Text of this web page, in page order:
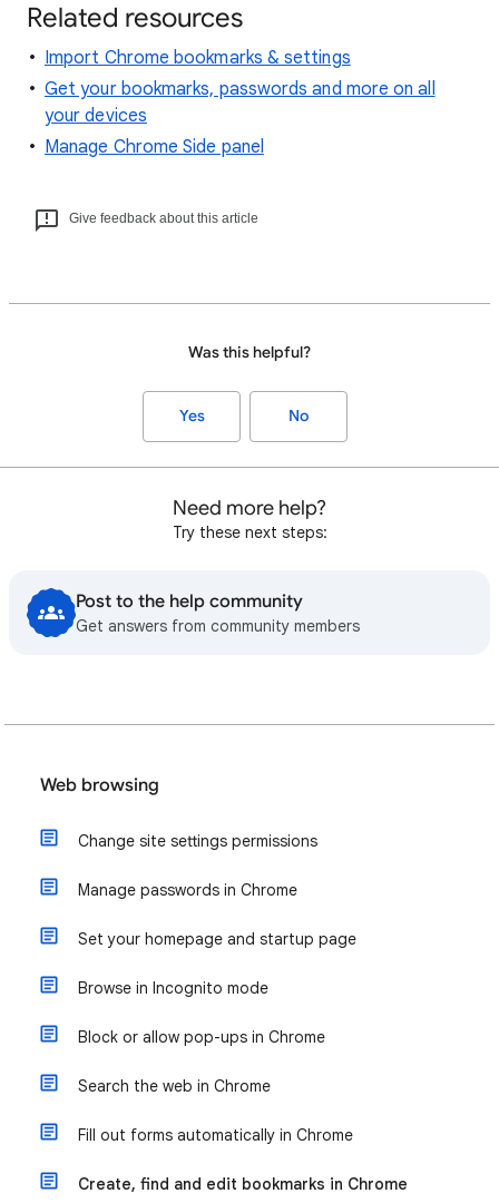
Related resources
Import Chrome bookmarks & settings
Get your bookmarks, passwords and more on all
your devices
Manage Chrome Side panel
Give feedback about this article
Was this helpful?
Yes No
Need more help?
Try these next steps:
Post to the help community
Get answers from community members
Web browsing
Change site settings permissions
Manage passwords in Chrome
Set your homepage and startup page
Browse in Incognito mode
Block or allow pop-ups in Chrome
Search the web in Chrome
Fill out forms automatically in Chrome
Create, find and edit bookmarks in Chrome